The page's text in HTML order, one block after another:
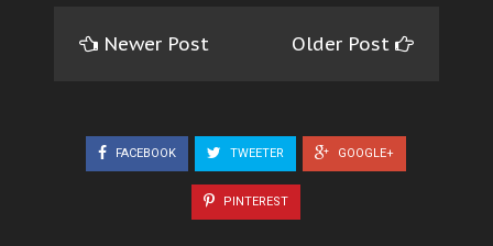
Newer Post Older Post
FACEBOOK TWEETER GOOGLE+
PINTEREST